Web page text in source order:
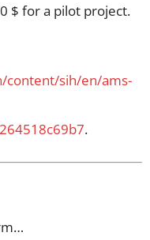
$ for a pilot project.
content/sih/en/ams-
.